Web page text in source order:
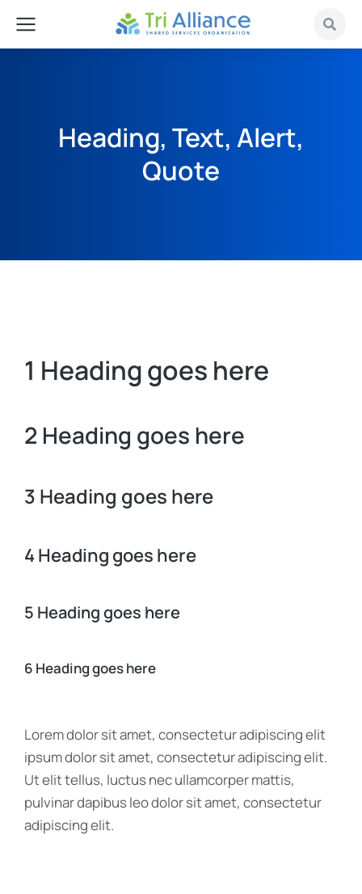
Heading, Text, Alert,
Quote
1 Heading goes here
2 Heading goes here
3 Heading goes here
4 Heading goes here
5 Heading goes here
6 Heading goes here
Lorem dolor sit amet, consectetur adipiscing elit
ipsum dolor sit amet, consectetur adipiscing elit.
Ut elit tellus, luctus nec ullamcorper mattis,
pulvinar dapibus leo dolor sit amet, consectetur
adipiscing elit.